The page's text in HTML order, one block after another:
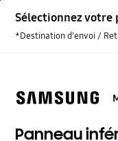
content
Sélectionnez votre
*Destination d'envoi /
Panneau